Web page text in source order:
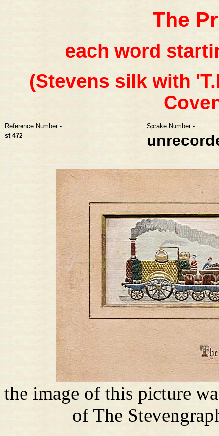
The
each word
(Stevens silk with
Reference Number:-
Sprake Number:-
st 472
the image of this picture
of The